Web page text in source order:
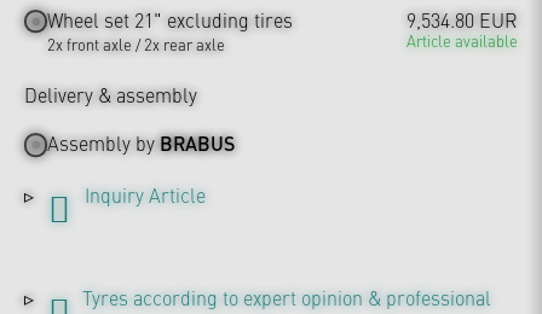
Wheel set 21" excluding tires
2x front axle / 2x rear axle
9,534.80 EUR
Article available
Delivery & assembly
Assembly byBRABUS
Inquiry Article
Tyres according to expert opinion & professional